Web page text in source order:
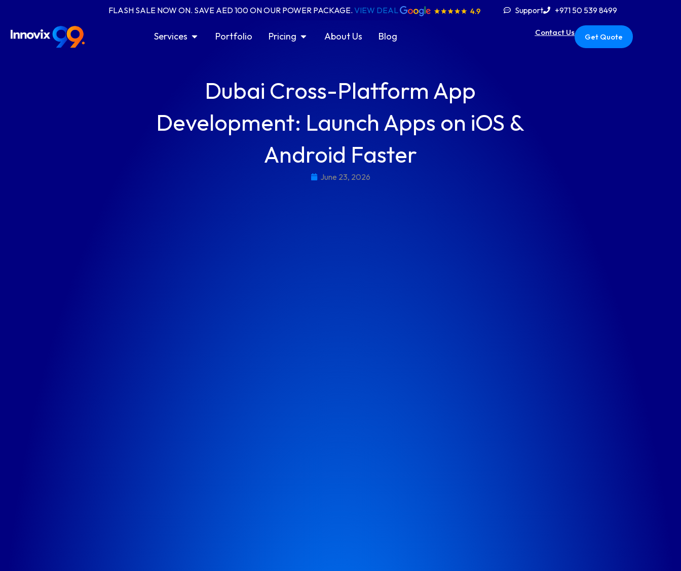
content
FLASH SALE NOW ON. SAVE AED 100 ON OUR POWER PACKAGE.VIEW DEAL Support +971 50 539 8499
Services Open Services
Portfolio Pricing Open Pricing
About Us Blog Contact Us Get Quote
Dubai Cross-Platform App
Development: Launch Apps on iOS &
Android Faster
June 23, 2026